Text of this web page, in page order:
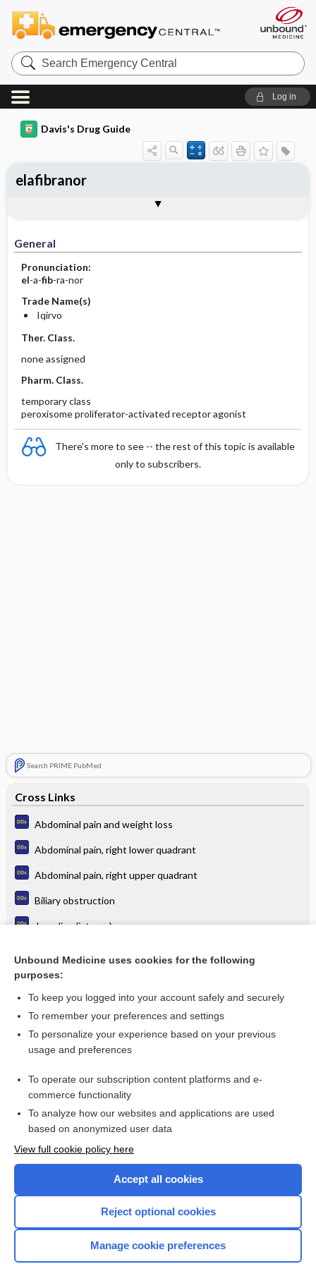
Search
Emergency
Central
Log in
Davis's Drug Guide
General
Pronunciation:
el-a-fib-ra-nor
Trade Name(s)
Iqirvo
Ther. Class.
none assigned
Pharm. Class.
temporary class
peroxisome proliferator-activated receptor agonist
There's more to see -- the rest of this topic is available
only to subscribers.
Search PRIME PubMed
Cross Links
Abdominal pain and weight loss
Abdominal pain, right lower quadrant
Abdominal pain, right upper quadrant
Biliary obstruction
Jaundice (icterus)
Upper extremity edema
elafibranor
Contraindication ​/ ​Precautions
Adverse Reactions ​/ ​Side Effects
Patient ​/ ​Family Teaching
Evaluation ​/ ​Desired Outcomes
Want to read the entire topic?
I’m already a subscriber
Browse sample topics
Unbound Medicine uses cookies for the following
purposes:
To keep you logged into your account safely and securely
To remember your preferences and settings
To personalize your experience based on your previous
usage and preferences
To operate our subscription content platforms and e-
commerce functionality
To analyze how our websites and applications are used
based on anonymized user data
View full cookie policy here
Accept all cookies
Reject optional cookies
Manage cookie preferences